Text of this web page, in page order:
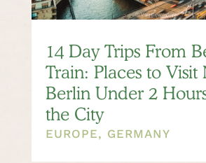
14 Day Trips From
Train: Places to Visit
Berlin Under 2
the City
EUROPE, GERMANY